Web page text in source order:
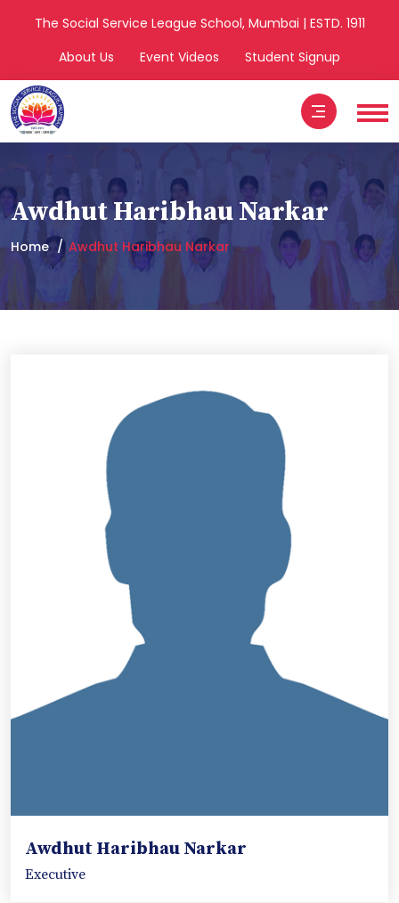
The Social Service League School, Mumbai | ESTD. 1911
About Us
Event Videos Student Signup
Awdhut Haribhau Narkar
Home Awdhut Haribhau Narkar
Awdhut Haribhau Narkar
Executive